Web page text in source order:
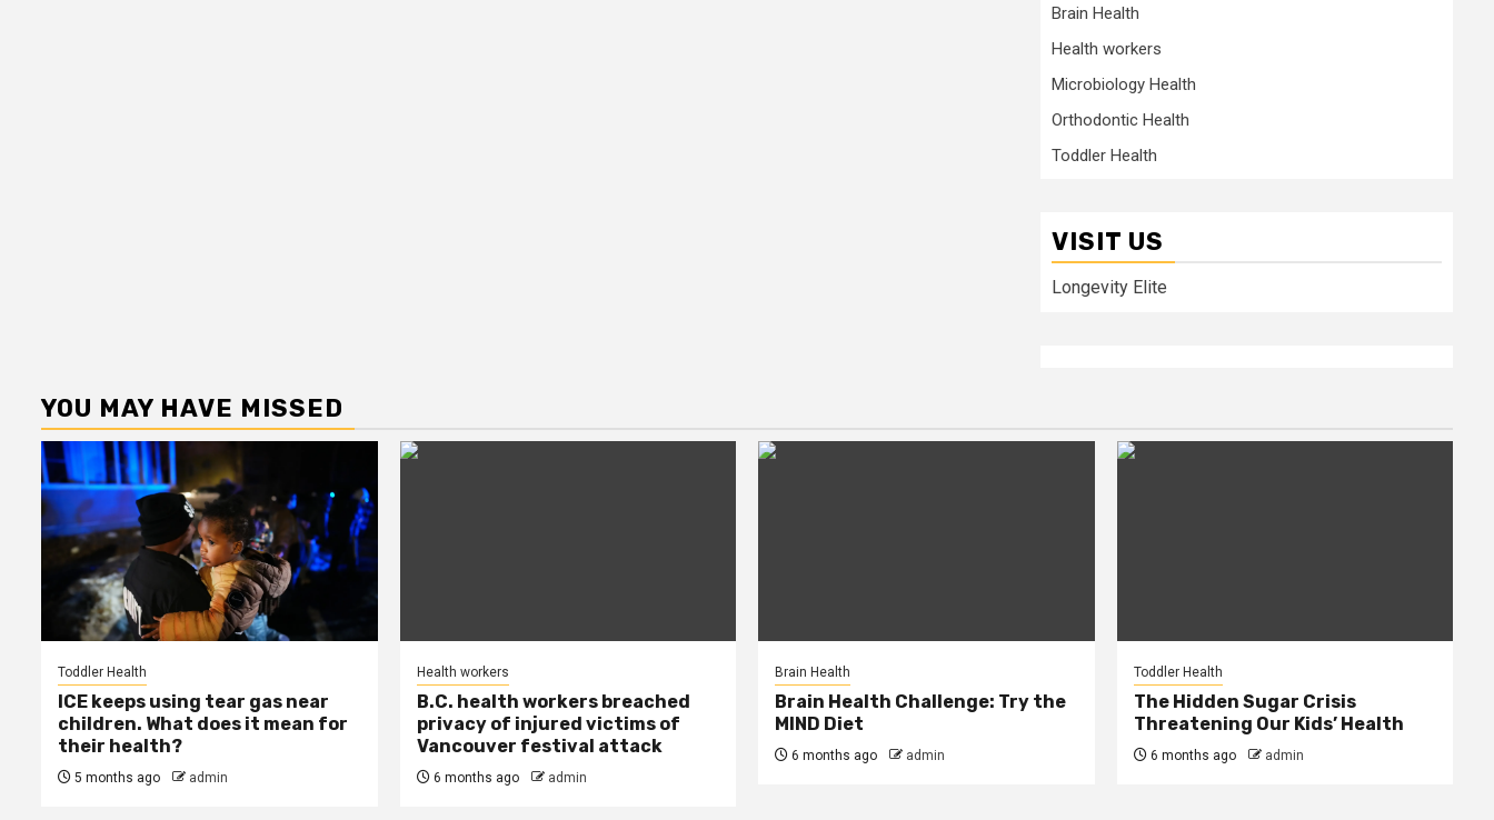
Brain Health
Health workers
Microbiology Health
Orthodontic Health
Toddler Health
VISIT US
Longevity Elite
YOU MAY HAVE MISSED
Toddler Health
ICE keeps using tear gas near
children. What does it mean for
their health?
5 months ago admin
Health workers
B.C. health workers breached
privacy of injured victims of
Vancouver festival attack
6 months ago admin
Brain Health
Brain Health Challenge: Try the
MIND Diet
6 months ago admin
Toddler Health
The Hidden Sugar Crisis
Threatening Our Kids’ Health
6 months ago admin